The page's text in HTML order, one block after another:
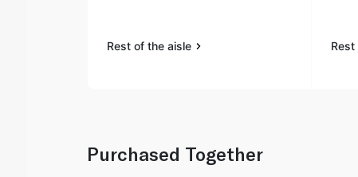
Rest of the aisle
Purchased Together